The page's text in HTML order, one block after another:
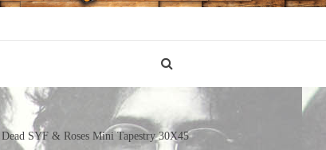
SYF & Roses Mini Tapestry 30X45